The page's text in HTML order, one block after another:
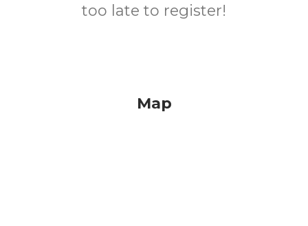
too late to register!
Map